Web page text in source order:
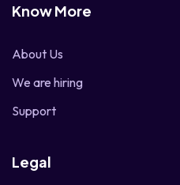
Know More
About Us
We are hiring
Support
Legal